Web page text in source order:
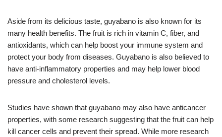
Aside from its delicious taste, guyabano is also known for its
many health benefits. The fruit is rich in vitamin C, fiber, and
antioxidants, which can help boost your immune system and
protect your body from diseases. Guyabano is also believed to
have anti-inflammatory properties and may help lower blood
pressure and cholesterol levels.
Studies have shown that guyabano may also have anticancer
properties, with some research suggesting that the fruit can help
kill cancer cells and prevent their spread. While more research